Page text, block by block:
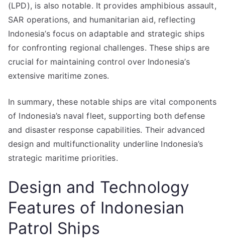
(LPD), is also notable. It provides amphibious assault,
SAR operations, and humanitarian aid, reflecting
Indonesia’s focus on adaptable and strategic ships
for confronting regional challenges. These ships are
crucial for maintaining control over Indonesia’s
extensive maritime zones.
In summary, these notable ships are vital components
of Indonesia’s naval fleet, supporting both defense
and disaster response capabilities. Their advanced
design and multifunctionality underline Indonesia’s
strategic maritime priorities.
Design and Technology
Features of Indonesian
Patrol Ships